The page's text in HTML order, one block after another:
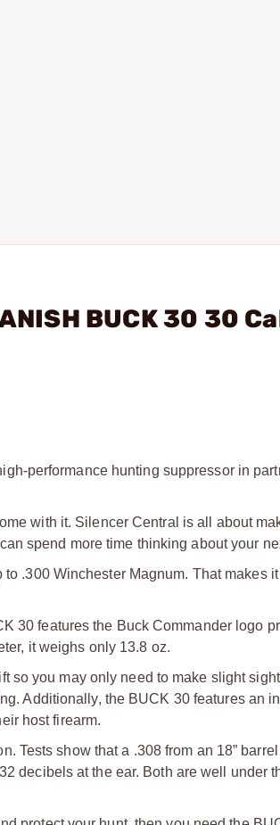
BUCK 30 30
performance hunting suppressor in
with it. Silencer Central is all about
spend more time thinking about your
.300 Winchester Magnum. That makes
30 features the Buck Commander logo
it weighs only 13.8 oz.
so you may only need to make slight sight
Additionally, the BUCK 30 features an
host firearm.
Tests show that a .308 from an 18”
decibels at the ear. Both are well under